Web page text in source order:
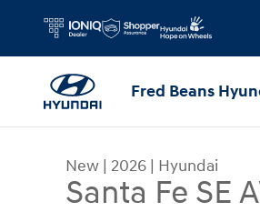
Fred Beans
New | 2026 | Hyundai
Santa Fe SE